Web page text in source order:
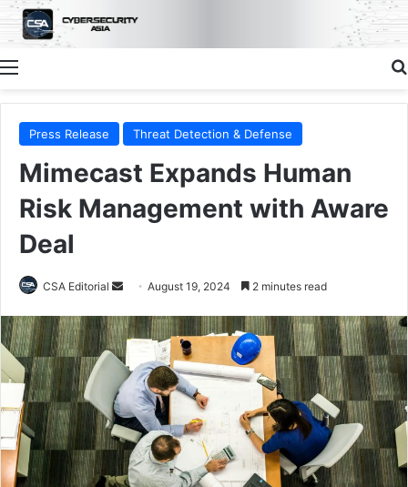
Menu
Press Release Threat Detection & Defense
Mimecast Expands Human
Risk Management with Aware
Deal
CSA Editorial
Send
email
August 19, 2024 2 minutes read